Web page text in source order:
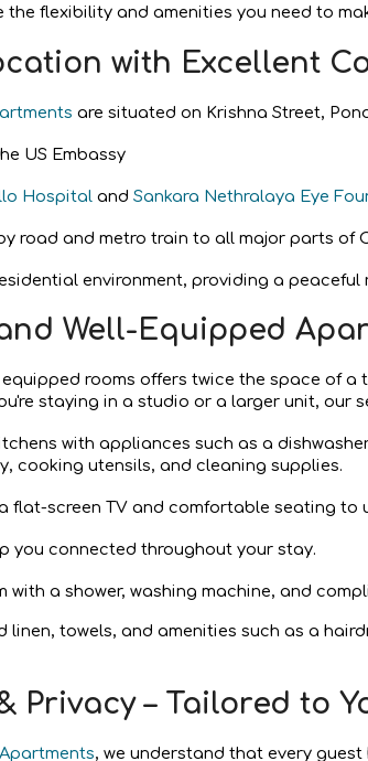
the flexibility and amenities you need to
with Excellent
are situated on Krishna Street,
US Embassy
Hospital and Sankara Nethralaya Eye
road and metro train to all major parts of
environment, providing a
Well-Equipped
equipped rooms offers twice the space of
staying in a studio or a larger unit,
with appliances such as a
cooking utensils, and cleaning supplies.
flat-screen TV and comfortable seating to
you connected throughout your stay.
with a shower, washing machine, and
linen, towels, and amenities such as a
Privacy – Tailored to
, we understand that every guest